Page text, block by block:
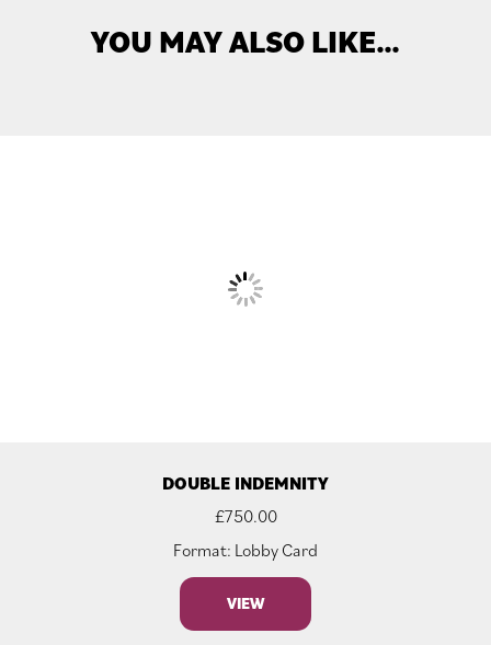
YOU MAY ALSO LIKE…
DOUBLE INDEMNITY
£750.00
Format: Lobby Card
VIEW